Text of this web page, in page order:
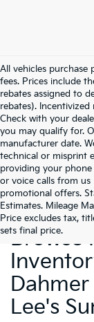
All vehicles purchase
fees. Prices include
rebates assigned to
rebates).
Check with your
you may qualify for.
manufacturer date.
technical or misprint
providing your phone
or voice calls from us
promotional offers.
Estimates. Mileage
Price excludes tax,
sets final price.
Browse
Lee's